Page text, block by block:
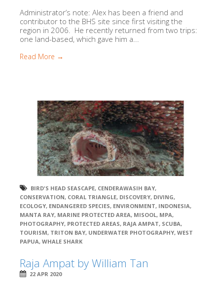
Administrator’s note: Alex has been a friend and
contributor to the BHS site since first visiting the
region in 2006. He recently returned from two trips:
one land-based, which gave him a...
Read More →
BIRD'S HEAD SEASCAPE, CENDERAWASIH BAY,
CONSERVATION, CORAL TRIANGLE, DISCOVERY, DIVING,
ECOLOGY, ENDANGERED SPECIES, ENVIRONMENT, INDONESIA,
MANTA RAY, MARINE PROTECTED AREA, MISOOL, MPA,
PHOTOGRAPHY, PROTECTED AREAS, RAJA AMPAT, SCUBA,
TOURISM, TRITON BAY, UNDERWATER PHOTOGRAPHY, WEST
PAPUA, WHALE SHARK
Raja Ampat by William Tan
22 APR 2020